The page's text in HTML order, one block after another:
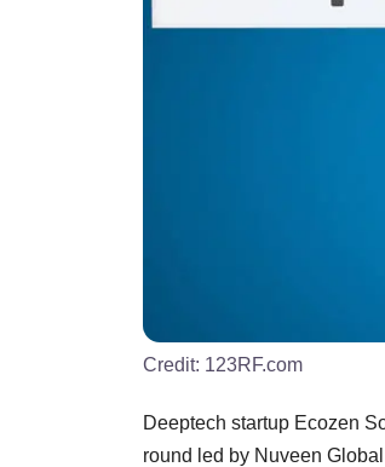
Credit: 123RF.com
Deeptech startup Ecozen
round led by Nuveen